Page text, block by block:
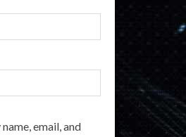
name, email, and